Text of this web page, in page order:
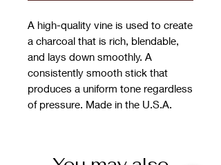
A high-quality vine is used to create
a charcoal that is rich, blendable,
and lays down smoothly. A
consistently smooth stick that
produces a uniform tone regardless
of pressure. Made in the U.S.A.